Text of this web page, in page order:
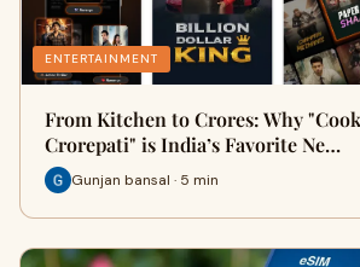
ENTERTAINMENT
From Kitchen to Crores: Why
Crorepati" is India’s Favorite Ne…
Gunjan bansal · 5 min